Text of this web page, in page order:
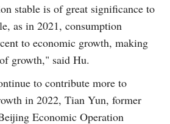
stable is of great significance to
as in 2021, consumption
to economic growth, making
growth," said Hu.
to contribute more to
in 2022, Tian Yun, former
Economic Operation